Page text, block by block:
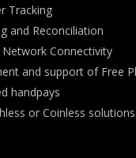
Tracking
and Reconciliation
Network Connectivity
and support of Free
handpays
or Coinless